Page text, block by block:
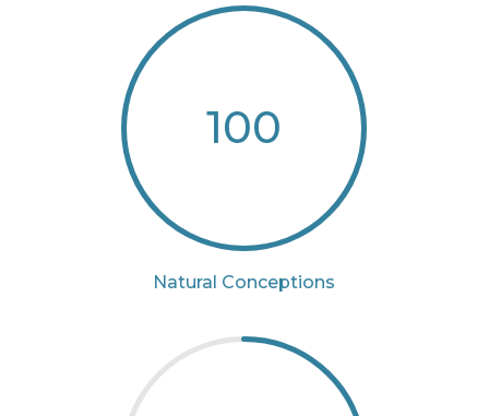
100
Natural Conceptions